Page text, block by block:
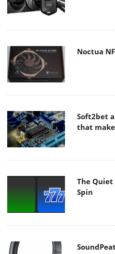
Noctua
Soft2bet
that
The
Spin